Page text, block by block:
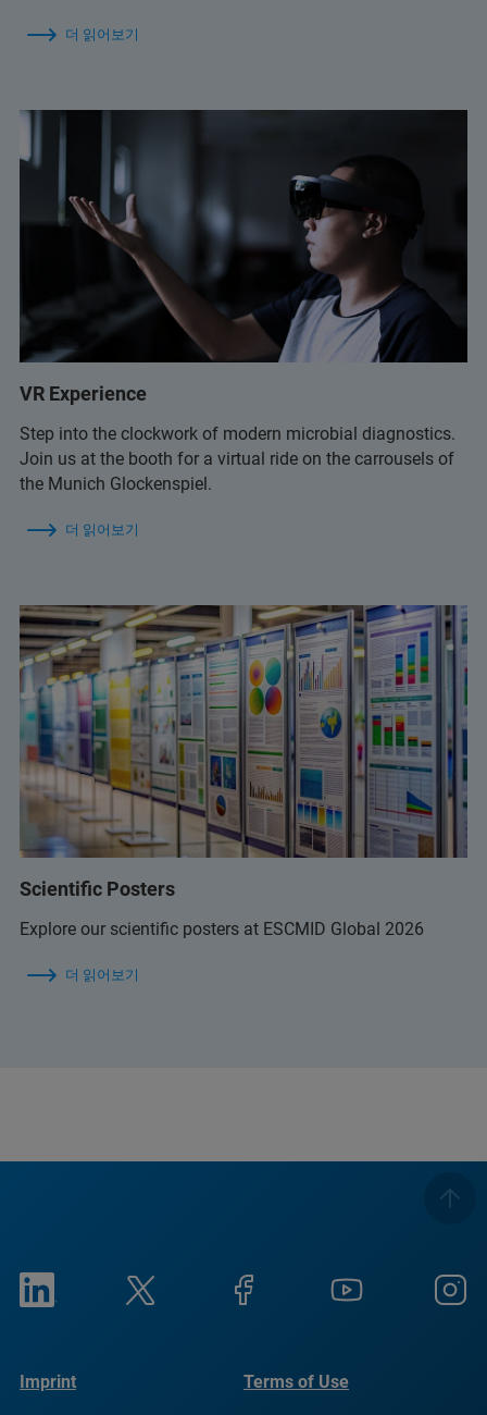
더 읽어보기
VR Experience
Step into the clockwork of modern microbial diagnostics.
Join us at the booth for a virtual ride on the carrousels of
the Munich Glockenspiel.
더 읽어보기
Scientific Posters
Explore our scientific posters at ESCMID Global 2026
더 읽어보기
Imprint Terms of Use